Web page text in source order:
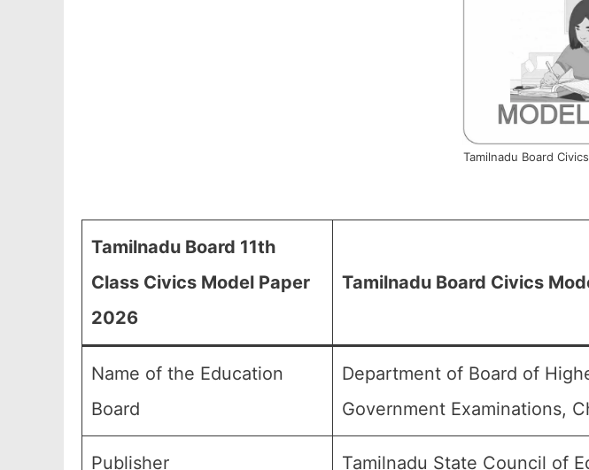
Tamilnadu Board
Tamilnadu Board 11th
Class Civics Model Paper
2026
Tamilnadu Board Civics
Name of the Education
Board
Department of Board of
Government Examinations,
Publisher Tamilnadu State Council of